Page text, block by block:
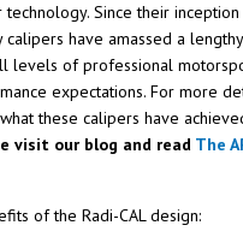
Since their inception
have amassed a
levels of professional
expectations. For more
these calipers have
visit our blog and read The
of the Radi-CAL design: